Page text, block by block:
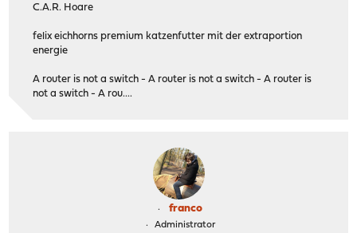
C.A.R. Hoare
felix eichhorns premium katzenfutter mit der extraportion
energie
A router is not a switch - A router is not a switch - A router is
not a switch - A rou....
franco
Administrator